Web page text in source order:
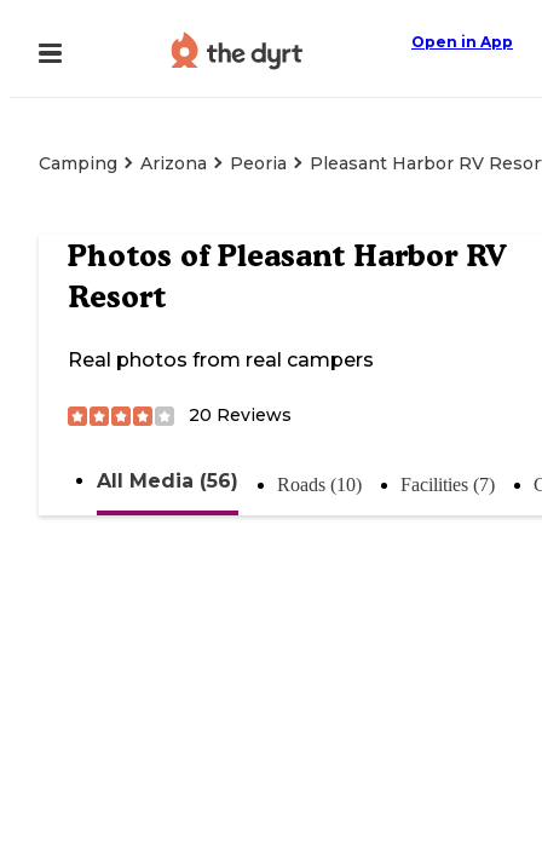
Open in App
Camping Arizona Peoria Pleasant Harbor RV
Photos ofPleasant Harbor RV
Resort
Real photos from real campers
20 Reviews
All Media (56) Roads (10) Facilities (7)